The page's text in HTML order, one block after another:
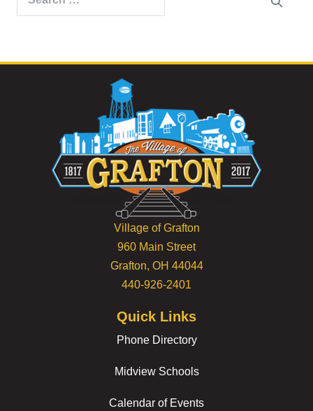
Village of Grafton
960 Main Street
Grafton, OH 44044
440-926-2401
Quick Links
Phone Directory
Midview Schools
Calendar of Events